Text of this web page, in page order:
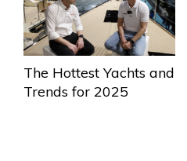
The Hottest Yachts and
Trends for 2025